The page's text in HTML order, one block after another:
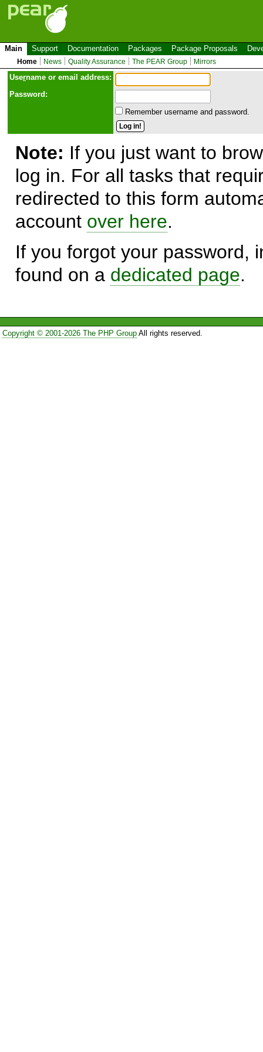
Main Support Documentation Packages Package Proposals
Home News Quality Assurance The PEAR Group Mirrors
Username or email address:
Password:
Remember username and password.
Note: If you just want to
log in. For all tasks that
redirected to this form
account over here.
If you forgot your password,
found on a dedicated page.
Copyright © 2001-2026 The PHP GroupAll rights reserved.